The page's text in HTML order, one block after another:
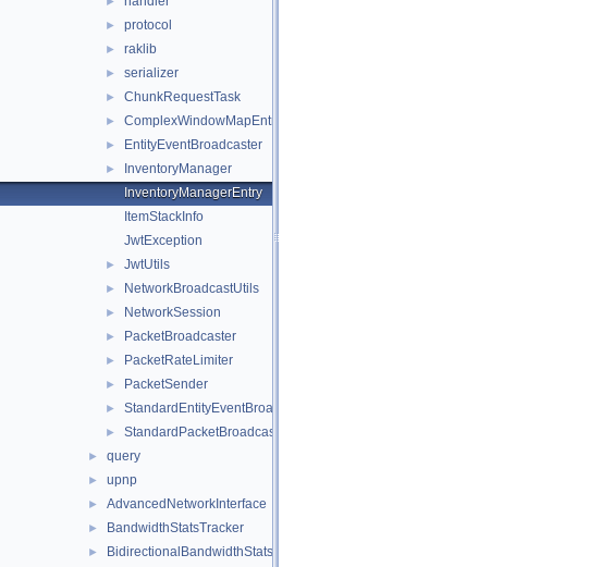
► protocol
► raklib
► serializer
► ChunkRequestTask
► ComplexWindowMapEntry
► EntityEventBroadcaster
►
InventoryManager
InventoryManagerEntry
ItemStackInfo
JwtException
► JwtUtils
► NetworkBroadcastUtils
► NetworkSession
► PacketBroadcaster
► PacketRateLimiter
► PacketSender
► StandardEntityEventBroadcaster
► StandardPacketBroadcaster
► query
► upnp
► AdvancedNetworkInterface
► BandwidthStatsTracker
► BidirectionalBandwidthStatsTracker